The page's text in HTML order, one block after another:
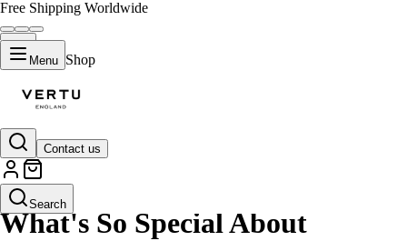
Free Shipping Worldwide
Menu Shop
Contact us
Search
LIFESTYLE
What's So Special About